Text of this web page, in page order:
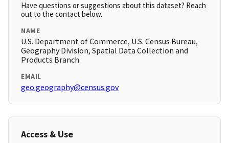
Have questions or suggestions about this dataset? Reach
out to the contact below.
NAME
U.S. Department of Commerce, U.S. Census Bureau,
Geography Division, Spatial Data Collection and
Products Branch
EMAIL
geo.geography@census.gov
Access & Use